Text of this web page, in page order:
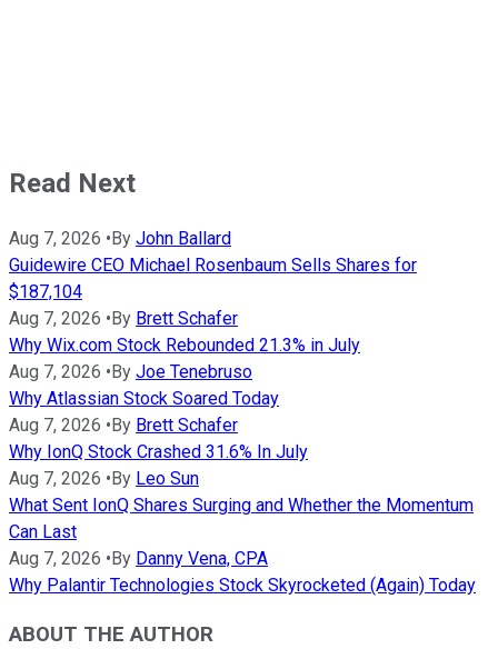
Read Next
Aug 7, 2026 •By John Ballard
Guidewire CEO Michael Rosenbaum Sells Shares for
$187,104
Aug 7, 2026 •By Brett Schafer
Why Wix.com Stock Rebounded 21.3% in July
Aug 7, 2026 •By Joe Tenebruso
Why Atlassian Stock Soared Today
Aug 7, 2026 •By Brett Schafer
Why IonQ Stock Crashed 31.6% In July
Aug 7, 2026 •By Leo Sun
What Sent IonQ Shares Surging and Whether the Momentum
Can Last
Aug 7, 2026 •By Danny Vena, CPA
Why Palantir Technologies Stock Skyrocketed (Again) Today
ABOUT THE AUTHOR